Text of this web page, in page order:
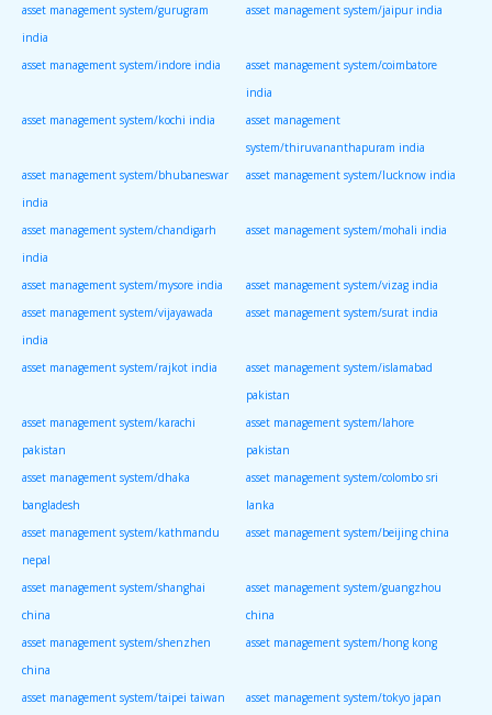
asset management system/gurugram
india
asset management system/jaipur india
asset management system/indore india
asset management system/coimbatore
india
asset management system/kochi india
asset management
system/thiruvananthapuram india
asset management system/bhubaneswar
india
asset management system/lucknow india
asset management system/chandigarh
india
asset management system/mohali india
asset management system/mysore india
asset management system/vizag india
asset management system/vijayawada
india
asset management system/surat india
asset management system/rajkot india
asset management system/islamabad
pakistan
asset management system/karachi
pakistan
asset management system/lahore
pakistan
asset management system/dhaka
bangladesh
asset management system/colombo sri
lanka
asset management system/kathmandu
nepal
asset management system/beijing china
asset management system/shanghai
china
asset management system/guangzhou
china
asset management system/shenzhen
china
asset management system/hong kong
asset management system/taipei taiwan asset management system/tokyo japan